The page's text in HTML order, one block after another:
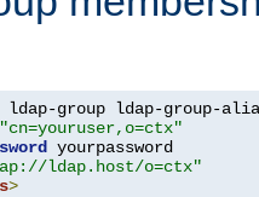
ldap-group ldap-group-
"cn=youruser,o=ctx"
yourpassword
ldap.host/o=ctx"
>